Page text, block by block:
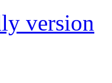
version